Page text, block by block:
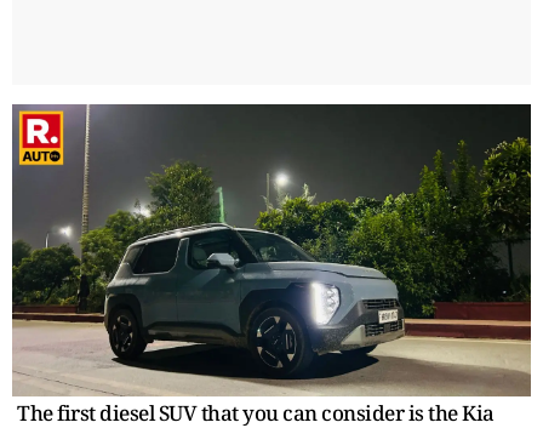
The first diesel SUV that you can consider is the Kia